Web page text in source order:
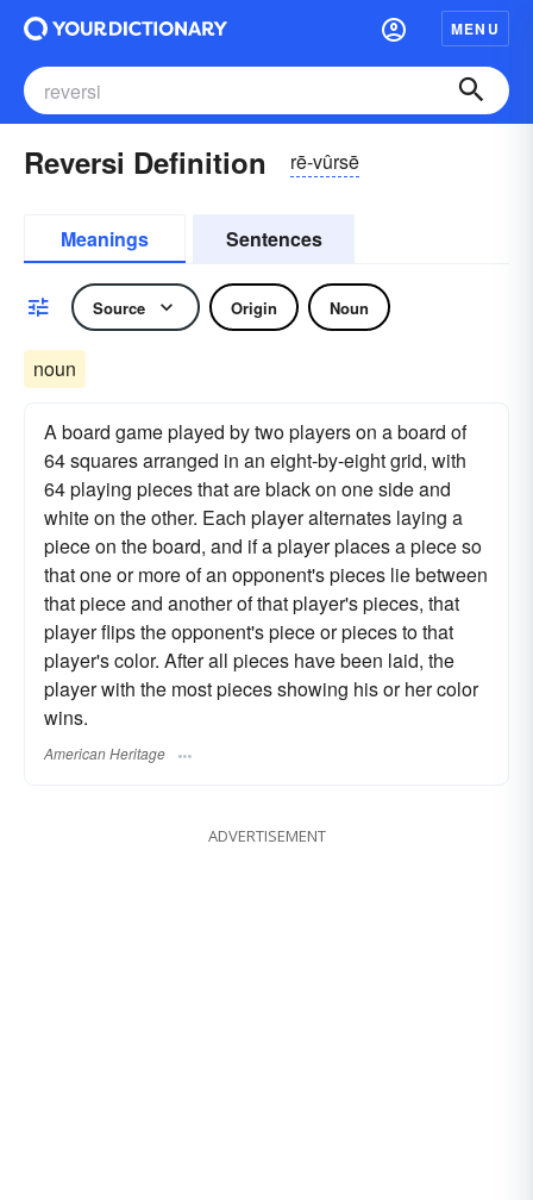
MENU
Reversi Definition rē-vûrsē
Meanings Sentences
Source Origin Noun
noun
A board game played by two players on a board of
64 squares arranged in an eight-by-eight grid, with
64 playing pieces that are black on one side and
white on the other. Each player alternates laying a
piece on the board, and if a player places a piece so
that one or more of an opponent's pieces lie between
that piece and another of that player's pieces, that
player flips the opponent's piece or pieces to that
player's color. After all pieces have been laid, the
player with the most pieces showing his or her color
wins.
American Heritage
ADVERTISEMENT